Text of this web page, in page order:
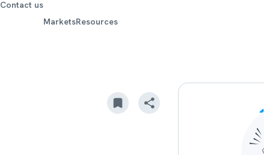
Contact us
MarketsResources